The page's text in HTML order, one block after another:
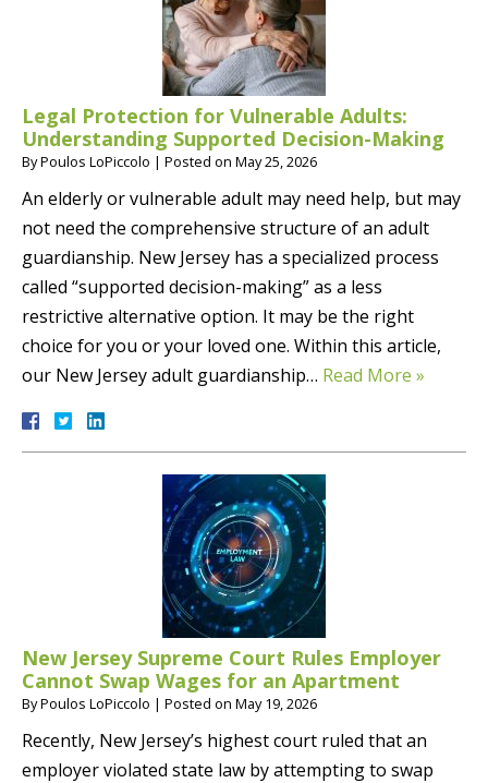
Legal Protection for Vulnerable Adults:
Understanding Supported Decision-Making
ByPoulos LoPiccolo | Posted on May 25, 2026
An elderly or vulnerable adult may need help, but may
not need the comprehensive structure of an adult
guardianship. New Jersey has a specialized process
called “supported decision-making” as a less
restrictive alternative option. It may be the right
choice for you or your loved one. Within this article,
our New Jersey adult guardianship… Read More »
New Jersey Supreme Court Rules Employer
Cannot Swap Wages for an Apartment
ByPoulos LoPiccolo | Posted on May 19, 2026
Recently, New Jersey’s highest court ruled that an
employer violated state law by attempting to swap